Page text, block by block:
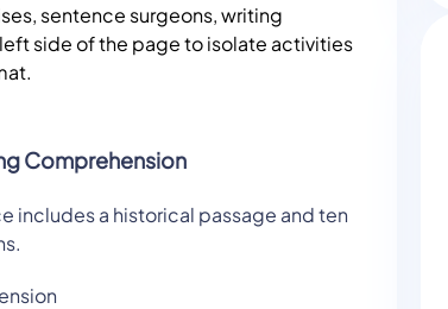
sentence surgeons, writing
side of the page to isolate activities
Comprehension
includes a historical passage and ten